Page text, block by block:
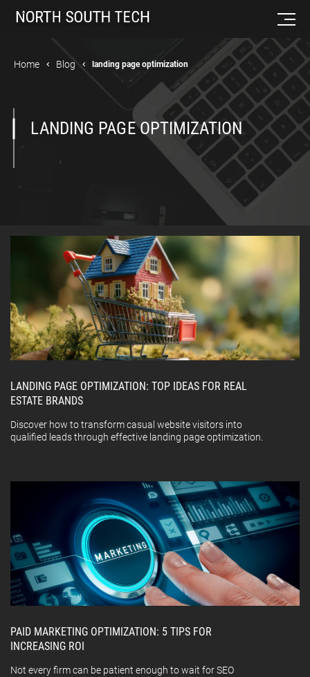
Home Blog landing page optimization
LANDING PAGE OPTIMIZATION
LANDING PAGE OPTIMIZATION: TOP IDEAS FOR REAL
ESTATE BRANDS
Discover how to transform casual website visitors into
qualified leads through effective landing page optimization.
PAID MARKETING OPTIMIZATION: 5 TIPS FOR
INCREASING ROI
Not every firm can be patient enough to wait for SEO